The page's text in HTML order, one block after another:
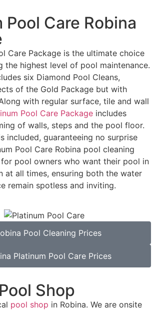
Pool Care Robina
Care Package is the ultimate choice
the highest level of pool maintenance.
six Diamond Pool Cleans,
of the Gold Package but with
with regular surface, tile and wall
Pool Care Package includes
of walls, steps and the pool floor.
included, guaranteeing no surprise
Pool Care Robina pool cleaning
pool owners who want their pool in
at all times, ensuring both the water
remain spotless and inviting.
Pool Cleaning Prices
Platinum Pool Care Prices
Shop
pool shop in Robina. We are onsite